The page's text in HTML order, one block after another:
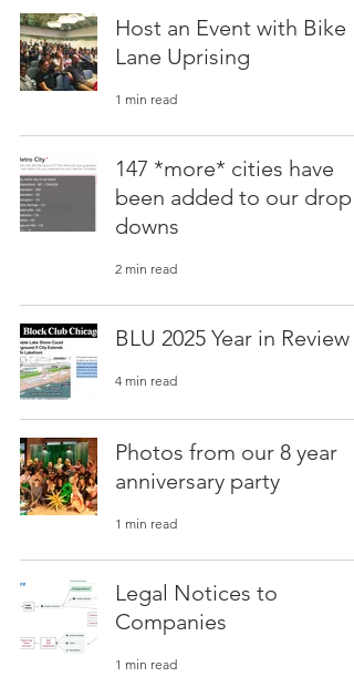
Host an Event with Bike
Lane Uprising
1 min read
147 *more* cities have
been added to our drop
downs
2 min read
BLU 2025 Year in Review
4 min read
Photos from our 8 year
anniversary party
1 min read
Legal Notices to
Companies
1 min read